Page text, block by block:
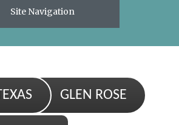
Site Navigation
GLEN ROSE